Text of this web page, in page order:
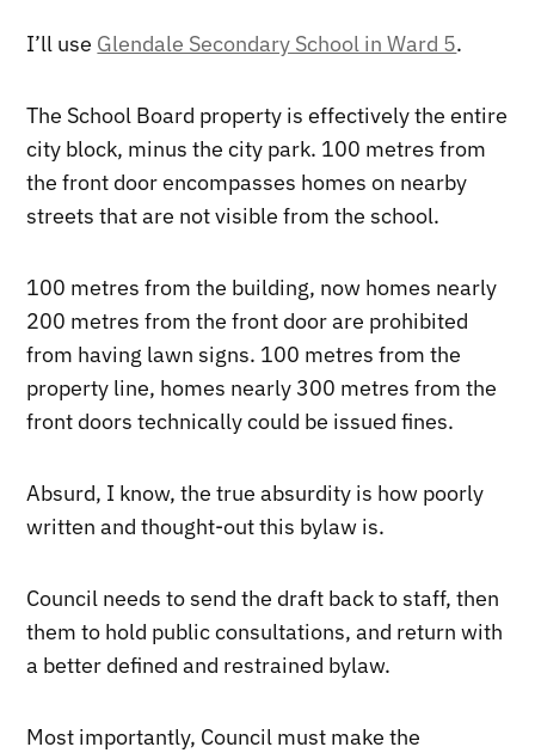
I’ll use Glendale Secondary School in Ward 5.
The School Board property is effectively the entire
city block, minus the city park. 100 metres from
the front door encompasses homes on nearby
streets that are not visible from the school.
100 metres from the building, now homes nearly
200 metres from the front door are prohibited
from having lawn signs. 100 metres from the
property line, homes nearly 300 metres from the
front doors technically could be issued fines.
Absurd, I know, the true absurdity is how poorly
written and thought-out this bylaw is.
Council needs to send the draft back to staff, then
them to hold public consultations, and return with
a better defined and restrained bylaw.
Most importantly, Council must make the